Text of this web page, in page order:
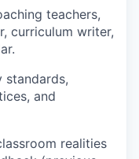
teachers,
curriculum writer,
standards,
and
realities